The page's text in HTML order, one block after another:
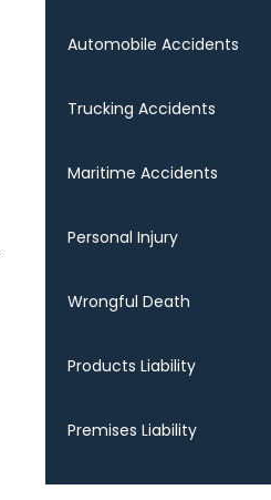
Automobile Accidents
Trucking Accidents
Maritime Accidents
Personal Injury
Wrongful Death
Products Liability
Premises Liability